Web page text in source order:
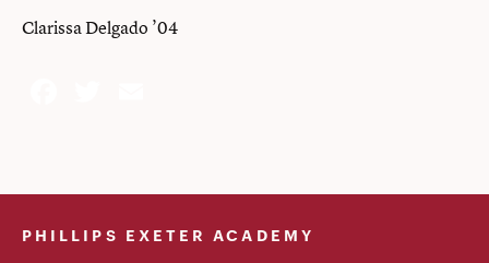
Clarissa Delgado ’04
PHILLIPS EXETER ACADEMY